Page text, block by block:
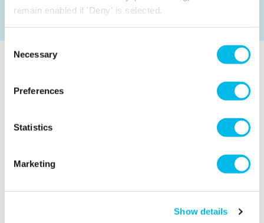
remain enabled if 'Deny' is selected.
Consent
Selection
Necessary
Preferences
Statistics
Marketing
Show details
LONDON TO CONSIDER